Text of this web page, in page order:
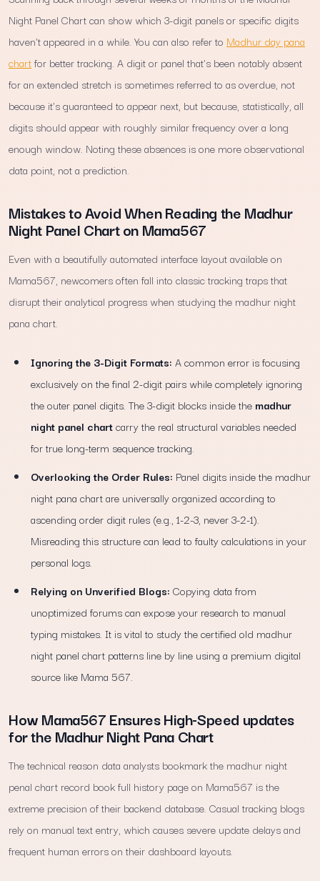
Night Panel Chart can show which 3-digit panels or specific digits
haven't appeared in a while. You can also refer to Madhur day pana
chartfor better tracking. A digit or panel that's been notably absent
for an extended stretch is sometimes referred to as overdue, not
because it's guaranteed to appear next, but because, statistically, all
digits should appear with roughly similar frequency over a long
enough window. Noting these absences is one more observational
data point, not a prediction.
Mistakes to Avoid When Reading the Madhur
Night Panel Chart on Mama567
Even with a beautifully automated interface layout available on
Mama567, newcomers often fall into classic tracking traps that
disrupt their analytical progress when studying the madhur night
pana chart.
Ignoring the 3-Digit Formats: A common error is focusing
exclusively on the final 2-digit pairs while completely ignoring
the outer panel digits. The 3-digit blocks inside the madhur
night panel chartcarry the real structural variables needed
for true long-term sequence tracking.
Overlooking the Order Rules: Panel digits inside the madhur
night pana chart are universally organized according to
ascending order digit rules (e.g., 1-2-3, never 3-2-1).
Misreading this structure can lead to faulty calculations in your
personal logs.
Relying on Unverified Blogs: Copying data from
unoptimized forums can expose your research to manual
typing mistakes. It is vital to study the certified old madhur
night panel chart patterns line by line using a premium digital
source like Mama 567.
How Mama567 Ensures High-Speed updates
for the Madhur Night Pana Chart
The technical reason data analysts bookmark the madhur night
penal chart record book full history page on Mama567 is the
extreme precision of their backend database. Casual tracking blogs
rely on manual text entry, which causes severe update delays and
frequent human errors on their dashboard layouts.